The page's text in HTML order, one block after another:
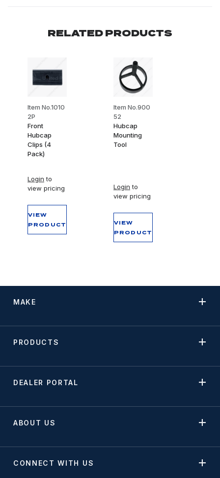
RELATED PRODUCTS
Item No.1010
2P
Front
Hubcap
Clips (4
Pack)
Login to
view pricing
VIEW
PRODUCT
Item No.900
52
Hubcap
Mounting
Tool
Login to
view pricing
VIEW
PRODUCT
MAKE
PRODUCTS
DEALER PORTAL
ABOUT US
CONNECT WITH US